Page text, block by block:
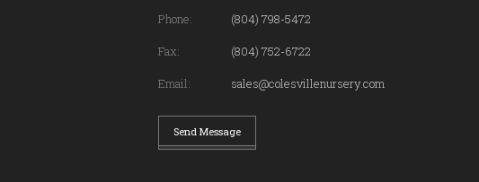
Phone:
(804) 798-5472
Fax:
(804) 752-6722
Email:
sales@colesvillenursery.com
Send Message